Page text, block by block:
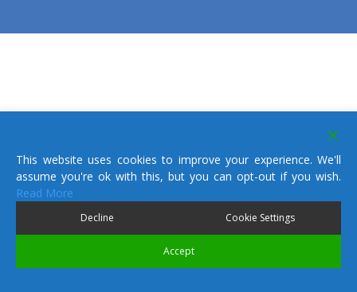
This website uses cookies to improve your experience. We'll
assume you're ok with this, but you can opt-out if you wish.
Read More
Decline Cookie Settings
Accept